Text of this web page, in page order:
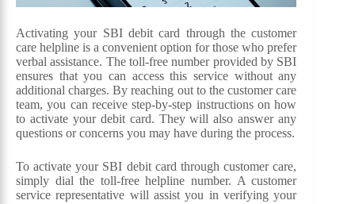
Activating your SBI debit card through the customer
care helpline is a convenient option for those who prefer
verbal assistance. The toll-free number provided by SBI
ensures that you can access this service without any
additional charges. By reaching out to the customer care
team, you can receive step-by-step instructions on how
to activate your debit card. They will also answer any
questions or concerns you may have during the process.
To activate your SBI debit card through customer care,
simply dial the toll-free helpline number. A customer
service representative will assist you in verifying your